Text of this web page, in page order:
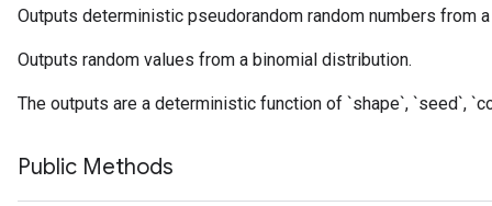
Outputs deterministic pseudorandom random numbers from
Outputs random values from a binomial distribution.
The outputs are a deterministic function of `shape`, `seed`,
Public Methods